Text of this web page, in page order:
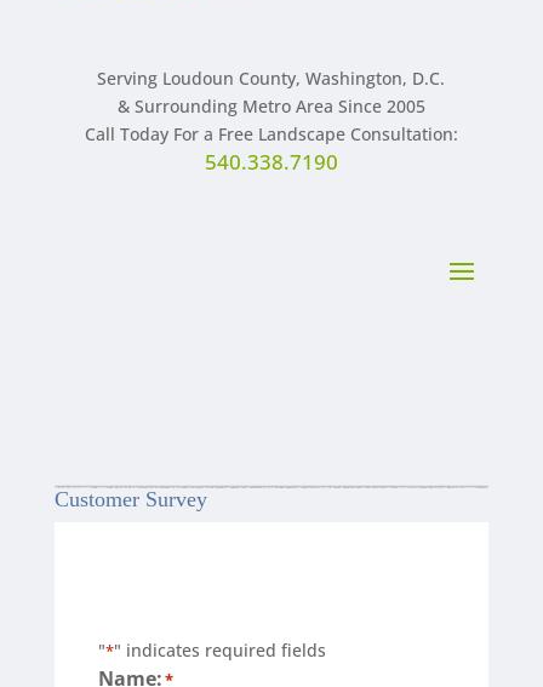
Serving Loudoun County, Washington, D.C.
& Surrounding Metro Area Since 2005
Call Today For a Free Landscape Consultation:
540.338.7190
Customer Survey
"*" indicates required fields
Name:*